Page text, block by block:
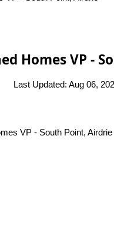
Homes VP -
Last Updated: Aug 06,
VP - South Point, Airdrie